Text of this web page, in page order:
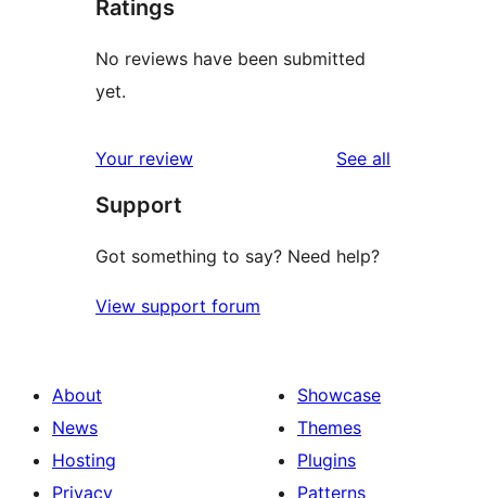
Ratings
No reviews have been submitted
yet.
Your review See all
Support
Got something to say? Need help?
View support forum
About
News
Hosting
Privacy
Showcase
Themes
Plugins
Patterns